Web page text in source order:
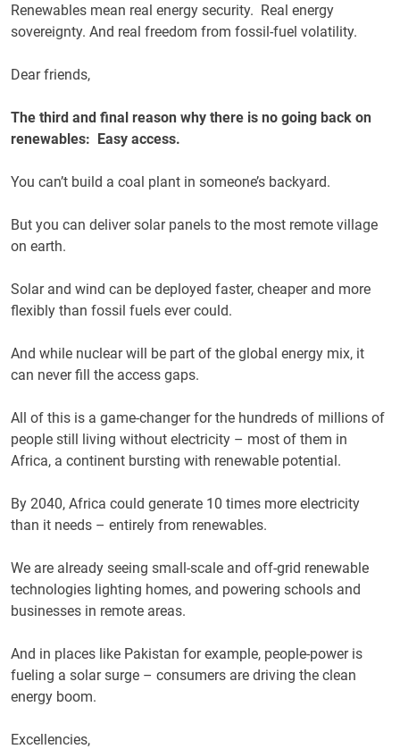
Renewables mean real energy security. Real energy
sovereignty. And real freedom from fossil-fuel volatility.
Dear friends,
The third and final reason why there is no going back on
renewables: Easy access.
You can’t build a coal plant in someone’s backyard.
But you can deliver solar panels to the most remote village
on earth.
Solar and wind can be deployed faster, cheaper and more
flexibly than fossil fuels ever could.
And while nuclear will be part of the global energy mix, it
can never fill the access gaps.
All of this is a game-changer for the hundreds of millions of
people still living without electricity – most of them in
Africa, a continent bursting with renewable potential.
By 2040, Africa could generate 10 times more electricity
than it needs – entirely from renewables.
We are already seeing small-scale and off-grid renewable
technologies lighting homes, and powering schools and
businesses in remote areas.
And in places like Pakistan for example, people-power is
fueling a solar surge – consumers are driving the clean
energy boom.
Excellencies,